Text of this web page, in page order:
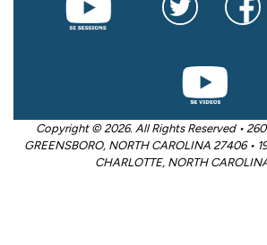
Copyright © 2026. All Rights Reserved •
GREENSBORO, NORTH CAROLINA 27406 •
CHARLOTTE, NORTH